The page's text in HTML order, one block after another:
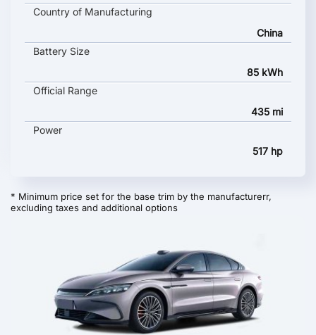
Country of Manufacturing
China
Battery Size
85 kWh
Official Range
435 mi
Power
517 hp
* Minimum price set for the base trim by the manufacturerr,
excluding taxes and additional options